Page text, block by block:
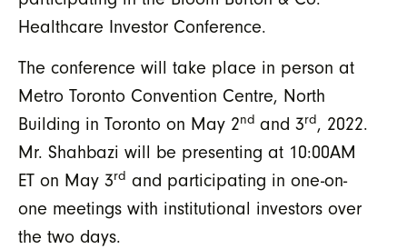
Healthcare Investor Conference.
The conference will take place in person at
Metro Toronto Convention Centre, North
Building in Toronto on May 2nd and 3rd, 2022.
Mr. Shahbazi will be presenting at 10:00AM
ET on May 3rd and participating in one-on-
one meetings with institutional investors over
the two days.